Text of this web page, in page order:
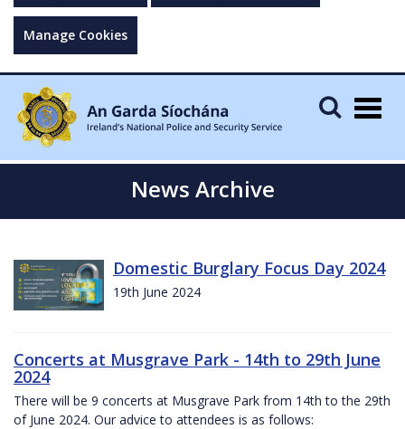
Manage Cookies
News Archive
Domestic Burglary Focus Day 2024
19th June 2024
Concerts at Musgrave Park - 14th to 29th June
2024
There will be 9 concerts at Musgrave Park from 14th to the 29th
of June 2024. Our advice to attendees is as follows: